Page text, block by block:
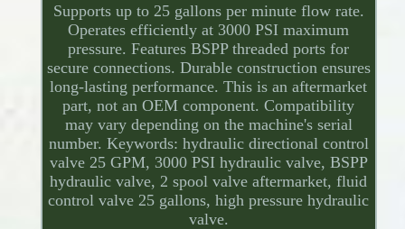
Supports up to 25 gallons per minute flow rate.
Operates efficiently at 3000 PSI maximum
pressure. Features BSPP threaded ports for
secure connections. Durable construction ensures
long-lasting performance. This is an aftermarket
part, not an OEM component. Compatibility
may vary depending on the machine's serial
number. Keywords: hydraulic directional control
valve 25 GPM, 3000 PSI hydraulic valve, BSPP
hydraulic valve, 2 spool valve aftermarket, fluid
control valve 25 gallons, high pressure hydraulic
valve.